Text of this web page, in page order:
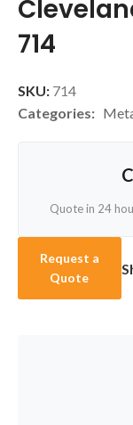
714
SKU: 714
Categories:
Quote in 24
Request a
Quote